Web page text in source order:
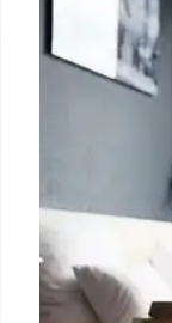
Experience
Estate: a
retreat
bedrooms,
roading and